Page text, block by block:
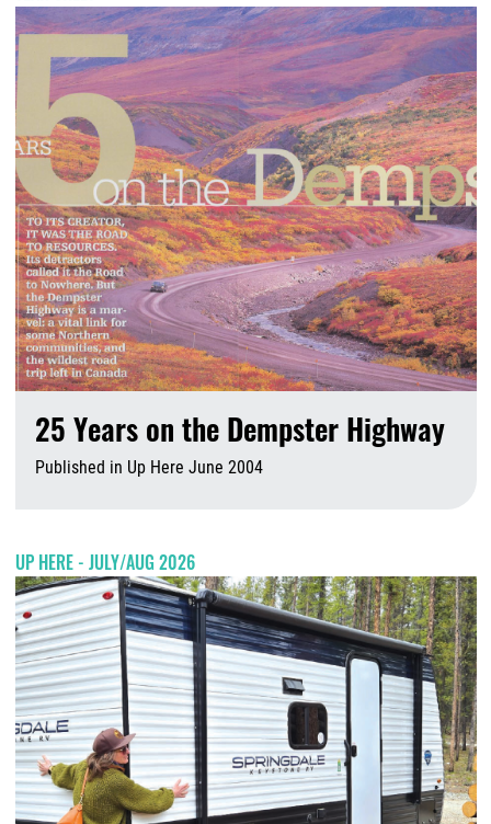
25 Years on the Dempster Highway
Published in Up Here June 2004
UP HERE - JULY/AUG 2026